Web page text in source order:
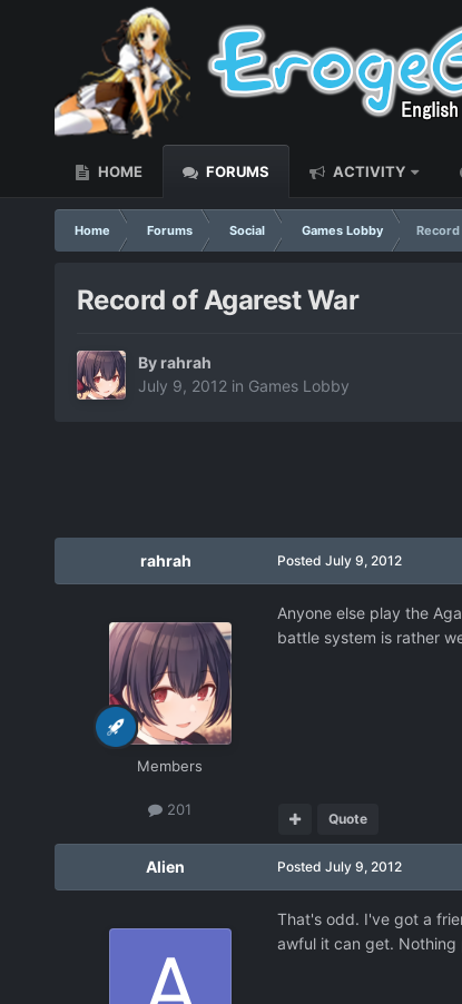
HOME FORUMS ACTIVITY
Home Forums Social Games Lobby
Record of Agarest War
By rahrah
July 9, 2012 in Games Lobby
rahrah
Members
201
Posted July 9, 2012
Anyone else play the
battle system is rather
Quote
Alien Posted July 9, 2012
That's odd. I've got a
awful it can get.